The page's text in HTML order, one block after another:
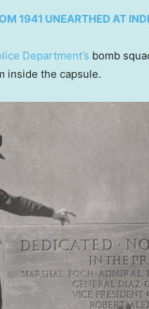
1941 UNEARTHED AT
Department’s bomb
inside the capsule.